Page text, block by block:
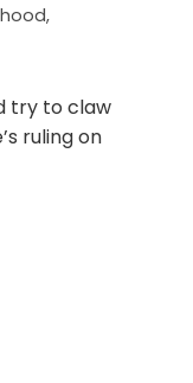
,
try to claw
ruling on